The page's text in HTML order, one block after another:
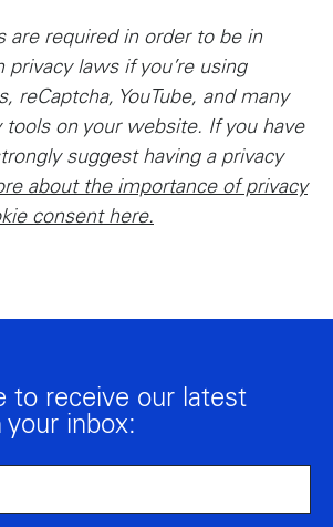
are required in order to be in
laws if you’re using
reCaptcha, YouTube, and many
tools on your website. If you have
suggest having a privacy
about the importance of privacy
consent here.
to receive our latest
your inbox: